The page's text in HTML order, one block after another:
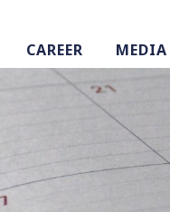
CAREER MEDIA